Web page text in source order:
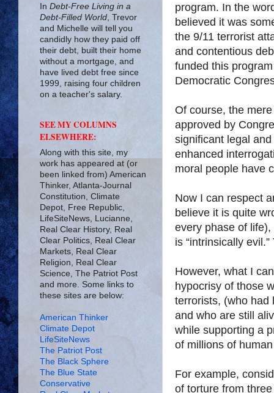
program. In the
believed it was
the 9/11 terrorist
and contentious
funded this
Democratic
Of course, the
approved by
significant legal
enhanced
moral people have
Now I can respect
believe it is quite
every phase of
is “intrinsically
However, what I
hypocrisy of those
terrorists, (who had
and who are still
while supporting a
of millions of
For example,
of torture from
In Debt-Free Living in a
Debt-Filled World , Trevor
and Michelle will tell you
candidly how they paid off
their debt, built their home
without a mortgage, and
have lived debt free since
1999, raising four children
on a teacher's salary.
SEE MY COLUMNS
ELSEWHERE:
Along with this site, my
work has appeared at (or
been linked from) American
Thinker, Atlanta-Journal
Constitution, Climate
Depot, Free Republic,
LifeSiteNews, Lucianne,
Real Clear History, Real
Clear Politics, Real Clear
Markets, Real Clear
Religion, Real Clear
Science, The Patriot Post
and more. Some links to
these sites are below:
American Thinker
Climate Depot
LifeSiteNews
The Patriot Post
The Black Sphere
The Blue State
Conservative